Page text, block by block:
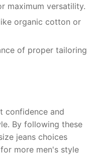
maximum versatility.
organic cotton or
of proper tailoring
confidence and
By following these
jeans choices
more men's style